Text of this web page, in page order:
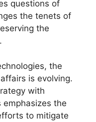
questions of
the tenets of
the
the
is evolving.
with
the
to mitigate